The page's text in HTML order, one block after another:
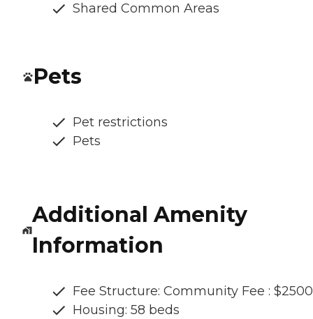
Shared Common Areas
Pets
Pet restrictions
Pets
Additional Amenity
Information
Fee Structure: Community Fee : $2500
Housing: 58 beds